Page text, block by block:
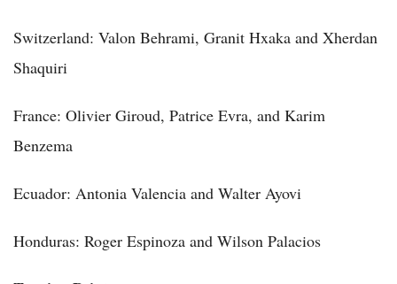
Switzerland: Valon Behrami, Granit Hxaka and Xherdan
Shaquiri
France: Olivier Giroud, Patrice Evra, and Karim
Benzema
Ecuador: Antonia Valencia and Walter Ayovi
Honduras: Roger Espinoza and Wilson Palacios